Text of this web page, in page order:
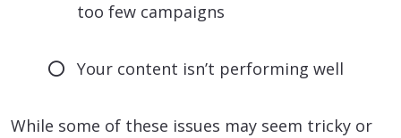
too few campaigns
Your content isn’t performing well
While some of these issues may seem tricky or